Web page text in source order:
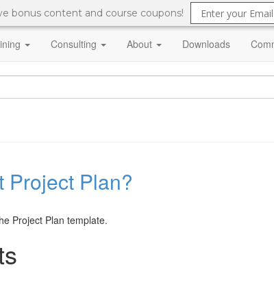
bonus content and course coupons!
Consulting About Downloads
Project Plan?
Project Plan template.